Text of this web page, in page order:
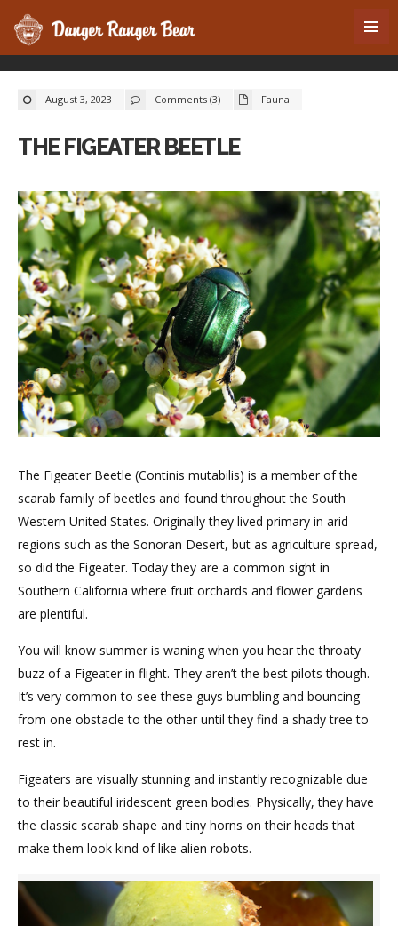
August 3, 2023 Comments (3) Fauna
THE FIGEATER BEETLE
The Figeater Beetle (Continis mutabilis) is a member of the
scarab family of beetles and found throughout the South
Western United States. Originally they lived primary in arid
regions such as the Sonoran Desert, but as agriculture spread,
so did the Figeater. Today they are a common sight in
Southern California where fruit orchards and flower gardens
are plentiful.
You will know summer is waning when you hear the throaty
buzz of a Figeater in flight. They aren’t the best pilots though.
It’s very common to see these guys bumbling and bouncing
from one obstacle to the other until they find a shady tree to
rest in.
Figeaters are visually stunning and instantly recognizable due
to their beautiful iridescent green bodies. Physically, they have
the classic scarab shape and tiny horns on their heads that
make them look kind of like alien robots.